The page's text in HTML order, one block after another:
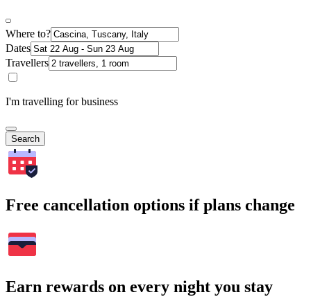
Where to?
Dates
Travellers
I'm travelling for business
Search
Free cancellation options if plans change
Earn rewards on every night you stay